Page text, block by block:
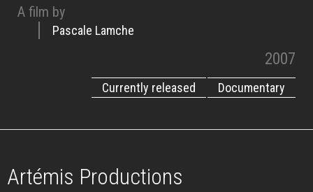
A film by
Pascale Lamche
2007
Documentary
Currently released
Artémis Productions